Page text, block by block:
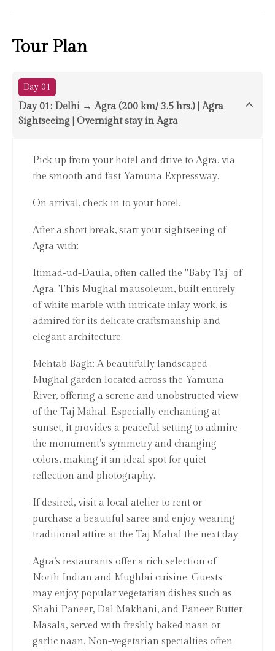
Tour Plan
Day 01
Day 01: Delhi → Agra (200 km/ 3.5 hrs.) | Agra
Sightseeing | Overnight stay in Agra
Pick up from your hotel and drive to Agra, via
the smooth and fast Yamuna Expressway.
On arrival, check in to your hotel.
After a short break, start your sightseeing of
Agra with:
Itimad-ud-Daula, often called the "Baby Taj" of
Agra. This Mughal mausoleum, built entirely
of white marble with intricate inlay work, is
admired for its delicate craftsmanship and
elegant architecture.
Mehtab Bagh: A beautifully landscaped
Mughal garden located across the Yamuna
River, offering a serene and unobstructed view
of the Taj Mahal. Especially enchanting at
sunset, it provides a peaceful setting to admire
the monument’s symmetry and changing
colors, making it an ideal spot for quiet
reflection and photography.
If desired, visit a local atelier to rent or
purchase a beautiful saree and enjoy wearing
traditional attire at the Taj Mahal the next day.
Agra’s restaurants offer a rich selection of
North Indian and Mughlai cuisine. Guests
may enjoy popular vegetarian dishes such as
Shahi Paneer, Dal Makhani, and Paneer Butter
Masala, served with freshly baked naan or
garlic naan. Non-vegetarian specialties often